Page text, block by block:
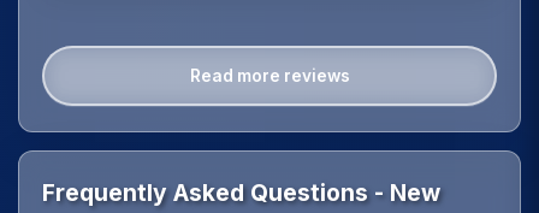
Read more reviews
Frequently Asked Questions - New